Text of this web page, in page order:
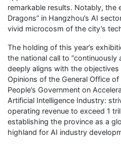
remarkable results. Notably, the
Dragons” in Hangzhou’s AI
vivid microcosm of the city’s
The holding of this year’s
the national call to “continuously
deeply aligns with the objectives
Opinions of the General Office
People’s Government on
Artificial Intelligence Industry:
operating revenue to exceed 1
establishing the province as a
highland for AI industry